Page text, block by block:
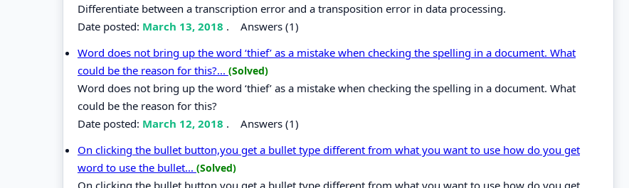
Differentiate between a transcription error and a transposition error in data processing.
Date posted: March 13, 2018 . Answers (1)
Word does not bring up the word ‘thief’ as a mistake when checking the spelling in a document. What
could be the reason for this?... (Solved)
Word does not bring up the word ‘thief’ as a mistake when checking the spelling in a document. What
could be the reason for this?
Date posted: March 12, 2018 . Answers (1)
On clicking the bullet button,you get a bullet type different from what you want to use how do you get
word to use the bullet... (Solved)
On clicking the bullet button,you get a bullet type different from what you want to use how do you get